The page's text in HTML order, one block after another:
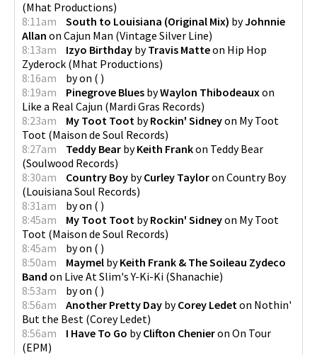
(Mhat Productions)
8:11am
South to Louisiana (Original Mix) byJohnnie
Allan on Cajun Man (Vintage Silver Line)
8:13am
Izyo Birthday byTravis Matteon Hip Hop
Zyderock (Mhat Productions)
8:16am
byon ( )
8:19am
Pinegrove Blues byWaylon Thibodeaux on
Like a Real Cajun (Mardi Gras Records)
8:23am
My Toot Toot byRockin' Sidneyon My Toot
Toot (Maison de Soul Records)
8:27am
Teddy Bear byKeith Frankon Teddy Bear
(Soulwood Records)
8:30am
Country Boy byCurley Tayloron Country Boy
(Louisiana Soul Records)
8:31am
byon ( )
8:45am
My Toot Toot byRockin' Sidneyon My Toot
Toot (Maison de Soul Records)
8:45am
byon ( )
8:50am
Maymel byKeith Frank & The Soileau Zydeco
Band on Live At Slim's Y-Ki-Ki (Shanachie)
8:53am
byon ( )
8:56am
Another Pretty Day byCorey Ledet on Nothin'
But the Best (Corey Ledet)
8:56am
I Have To Go byClifton Chenieron On Tour
(EPM)